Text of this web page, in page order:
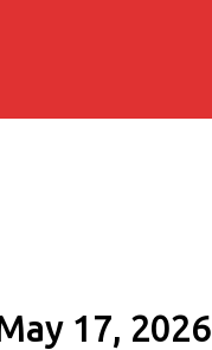
17, 2026